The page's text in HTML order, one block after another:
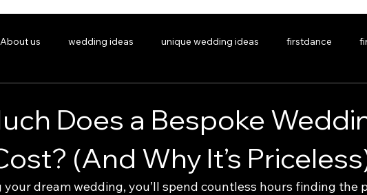
WEDDING SONGS SIGNATURE COVERSPORTFOLIO/LISTEN ABOUTFAQS
About us wedding ideas unique wedding ideas firstdance
Does a Bespoke
(And Why It’s
dream wedding, you’ll spend countless hours finding the